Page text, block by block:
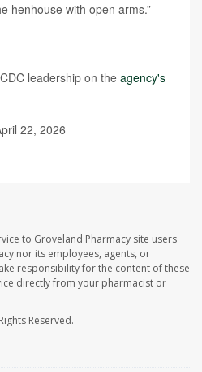
henhouse with open arms.”
leadership on the agency's
22, 2026
to Groveland Pharmacy site users
nor its employees, agents, or
responsibility for the content of these
directly from your pharmacist or
Reserved.